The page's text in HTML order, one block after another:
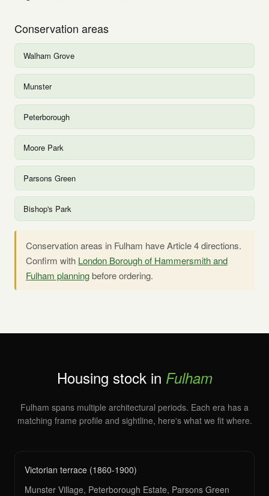
Conservation areas
Walham Grove
Munster
Peterborough
Moore Park
Parsons Green
Bishop's Park
Conservation areas in Fulham have Article 4 directions.
Confirm with London Borough of Hammersmith and
Fulham planningbefore ordering.
Housing stock in Fulham
Fulham spans multiple architectural periods. Each era has a
matching frame profile and sightline, here's what we fit where.
Victorian terrace (1860-1900)
Munster Village, Peterborough Estate, Parsons Green